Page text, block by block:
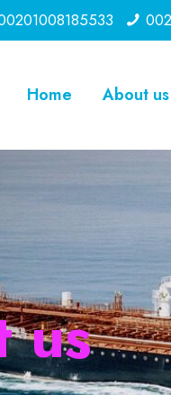
Home About us
us